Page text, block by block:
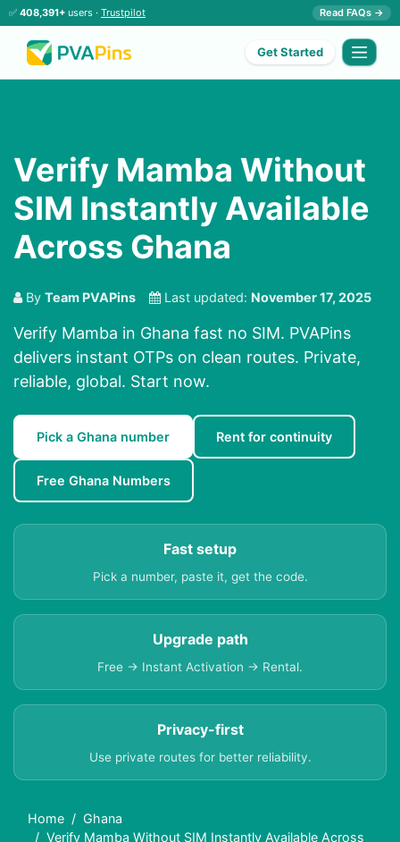
✅ 408,391+ users · Trustpilot Read FAQs →
Get Started
Verify Mamba Without
SIM Instantly Available
Across Ghana
By Team PVAPins Last updated: November 17, 2025
Verify Mamba in Ghana fast no SIM. PVAPins
delivers instant OTPs on clean routes. Private,
reliable, global. Start now.
Pick a Ghana number Rent for continuity
Free Ghana Numbers
Fast setup
Pick a number, paste it, get the code.
Upgrade path
Free → Instant Activation → Rental.
Privacy-first
Use private routes for better reliability.
Home
Ghana
Verify Mamba Without SIM Instantly Available Across